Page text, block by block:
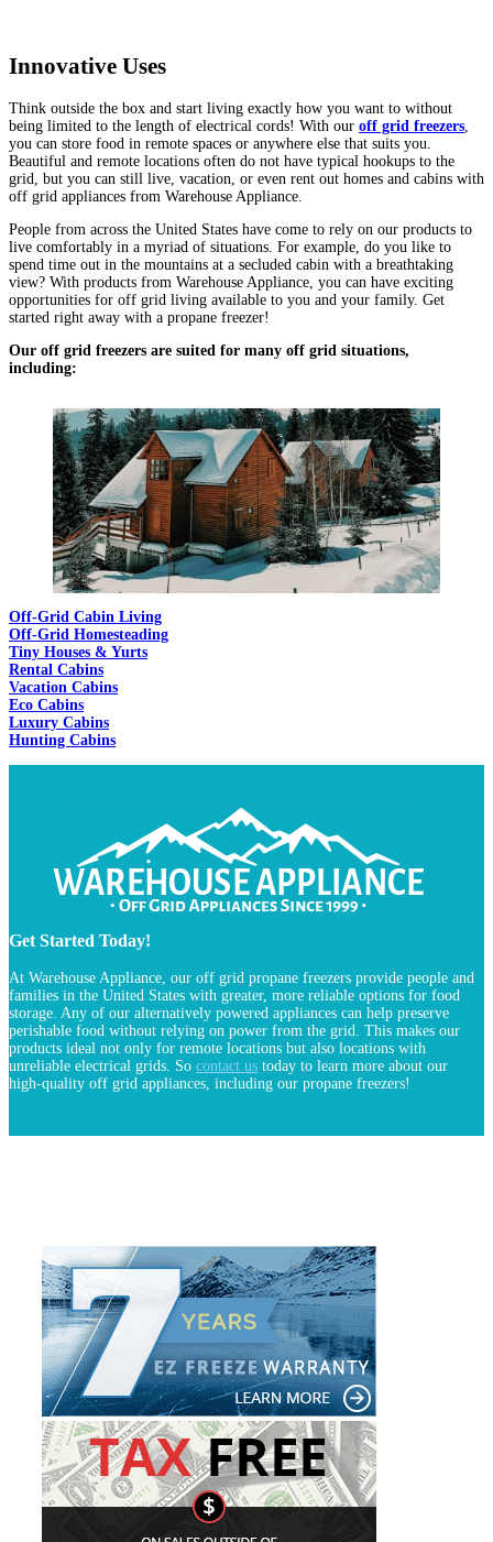
Innovative Uses
Think outside the box and start living exactly how you want to without
being limited to the length of electrical cords! With our off grid freezers
you can store food in remote spaces or anywhere else that suits you.
Beautiful and remote locations often do not have typical hookups to the
grid, but you can still live, vacation, or even rent out homes and cabins with
off grid appliances from Warehouse Appliance.
People from across the United States have come to rely on our products to
live comfortably in a myriad of situations. For example, do you like to
spend time out in the mountains at a secluded cabin with a breathtaking
view? With products from Warehouse Appliance, you can have exciting
opportunities for off grid living available to you and your family. Get
started right away with a propane freezer!
Our off grid freezers are suited for many off grid situations,
including:
Off-Grid Cabin Living
Off-Grid Homesteading
Tiny Houses & Yurts
Rental Cabins
Vacation Cabins
Eco Cabins
Luxury Cabins
Hunting Cabins
Get Started Today!
At Warehouse Appliance, our off grid propane freezers provide people and
families in the United States with greater, more reliable options for food
storage. Any of our alternatively powered appliances can help preserve
perishable food without relying on power from the grid. This makes our
products ideal not only for remote locations but also locations with
unreliable electrical grids. So contact us today to learn more about our
high-quality off grid appliances, including our propane freezers!